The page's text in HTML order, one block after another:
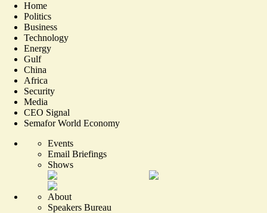
Home
Politics
Business
Technology
Energy
Gulf
China
Africa
Security
Media
CEO Signal
Semafor World Economy
Events
Email Briefings
Shows
About
Speakers Bureau